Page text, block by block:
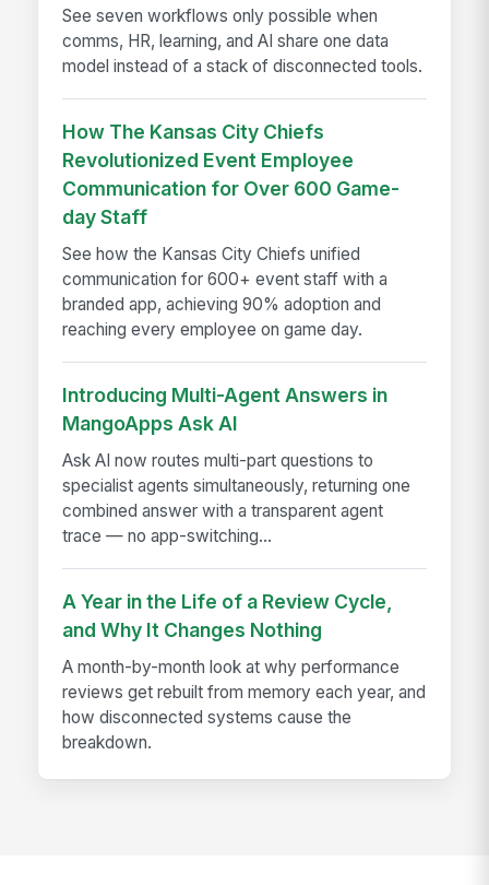
See seven workflows only possible when
comms, HR, learning, and AI share one data
model instead of a stack of disconnected tools.
How The Kansas City Chiefs
Revolutionized Event Employee
Communication for Over 600 Game-
day Staff
See how the Kansas City Chiefs unified
communication for 600+ event staff with a
branded app, achieving 90% adoption and
reaching every employee on game day.
Introducing Multi-Agent Answers in
MangoApps Ask AI
Ask AI now routes multi-part questions to
specialist agents simultaneously, returning one
combined answer with a transparent agent
trace — no app-switching...
A Year in the Life of a Review Cycle,
and Why It Changes Nothing
A month-by-month look at why performance
reviews get rebuilt from memory each year, and
how disconnected systems cause the
breakdown.